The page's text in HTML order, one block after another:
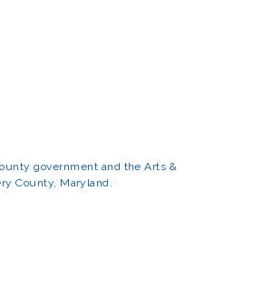
government and the Arts &
County, Maryland.